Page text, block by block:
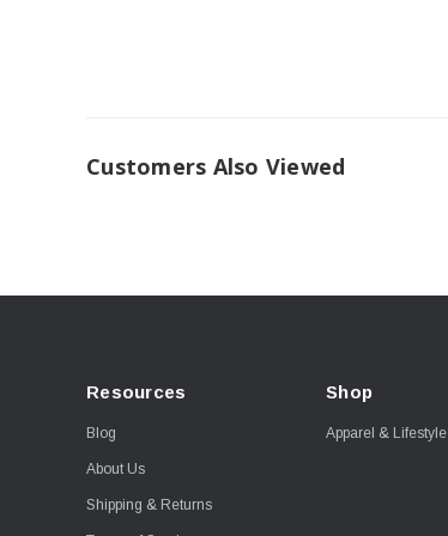
Customers Also Viewed
Resources
Blog
About Us
Shipping & Returns
Shop
Apparel & Lifestyle